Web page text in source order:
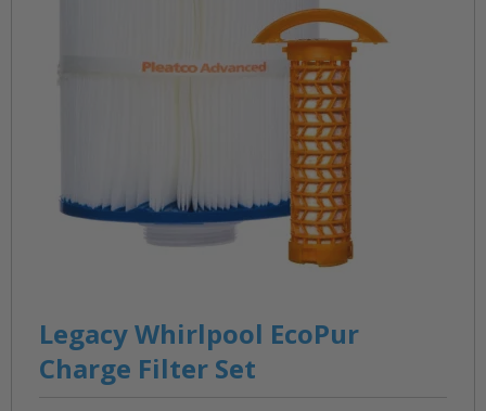
images
gallery
to
the
beginning
Legacy Whirlpool EcoPur
Charge Filter Set